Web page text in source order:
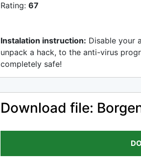
Rating: 67
Instalation instruction: Disable your
unpack a hack, to the anti-virus
completely safe!
Download file: